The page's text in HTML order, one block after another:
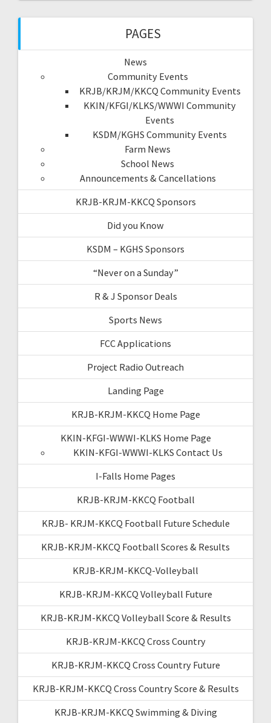
PAGES
News
Community Events
KRJB/KRJM/KKCQ Community Events
KKIN/KFGI/KLKS/WWWI Community
Events
KSDM/KGHS Community Events
Farm News
School News
Announcements & Cancellations
KRJB-KRJM-KKCQ Sponsors
Did you Know
KSDM – KGHS Sponsors
“Never on a Sunday”
R & J Sponsor Deals
Sports News
FCC Applications
Project Radio Outreach
Landing Page
KRJB-KRJM-KKCQ Home Page
KKIN-KFGI-WWWI-KLKS Home Page
KKIN-KFGI-WWWI-KLKS Contact Us
I-Falls Home Pages
KRJB-KRJM-KKCQ Football
KRJB- KRJM-KKCQ Football Future Schedule
KRJB-KRJM-KKCQ Football Scores & Results
KRJB-KRJM-KKCQ-Volleyball
KRJB-KRJM-KKCQ Volleyball Future
KRJB-KRJM-KKCQ Volleyball Score & Results
KRJB-KRJM-KKCQ Cross Country
KRJB-KRJM-KKCQ Cross Country Future
KRJB-KRJM-KKCQ Cross Country Score & Results
KRJB-KRJM-KKCQ Swimming & Diving